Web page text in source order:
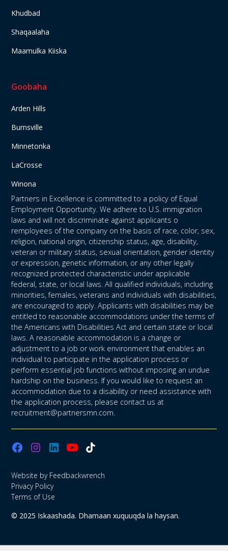
Khudbad
Shaqaalaha
Maamulka Kiiska
Goobaha
Arden Hills
Burnsville
Minnetonka
LaCrosse
Winona
Partners in Excellence is committed to a policy of Equal
Employment Opportunity. We adhere to U.S. immigration
laws and will not discriminate against applicants o
remployees of the company on the basis of race, color, sex,
religion, national origin, citizenship status, age, disability,
veteran or military status, sexual orientation, gender identity
or expression, genetic information, or any other legally
recognized protected characteristic under applicable
federal, state, or local laws. All qualified individuals, including
minorities, females, veterans and individuals with disabilities,
are encouraged to apply. Applicants with disabilities may be
entitled to reasonable accommodations under the terms of
the Americans with Disabilities Act and certain state or local
laws. A reasonable accommodation is a change or
adjustment to a job or work environment that enables an
individual to participate in the application process or
perform essential job functions without imposing an undue
hardship on the business. If you would like to request an
accommodation due to a disability or need assistance with
the application process, please contact us at
recruitment@partnersmn.com.
© 2025 Iskaashada. Dhamaan xuquuqda la haysan.
Website by Feedbackwrench
Privacy Policy
Terms of Use